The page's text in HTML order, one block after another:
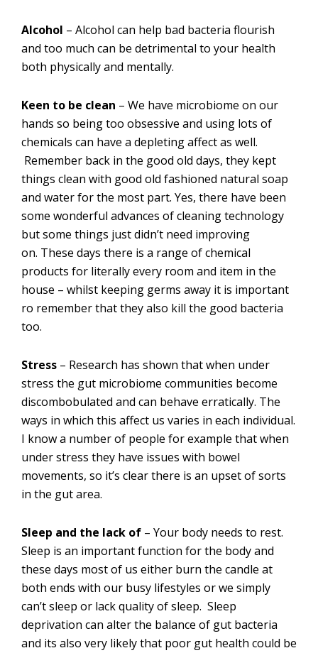
Alcohol – Alcohol can help bad bacteria flourish
and too much can be detrimental to your health
both physically and mentally.
Keen to be clean – We have microbiome on our
hands so being too obsessive and using lots of
chemicals can have a depleting affect as well.
Remember back in the good old days, they kept
things clean with good old fashioned natural soap
and water for the most part. Yes, there have been
some wonderful advances of cleaning technology
but some things just didn’t need improving
on. These days there is a range of chemical
products for literally every room and item in the
house – whilst keeping germs away it is important
ro remember that they also kill the good bacteria
too.
Stress – Research has shown that when under
stress the gut microbiome communities become
discombobulated and can behave erratically. The
ways in which this affect us varies in each individual.
I know a number of people for example that when
under stress they have issues with bowel
movements, so it’s clear there is an upset of sorts
in the gut area.
Sleep and the lack of – Your body needs to rest.
Sleep is an important function for the body and
these days most of us either burn the candle at
both ends with our busy lifestyles or we simply
can’t sleep or lack quality of sleep. Sleep
deprivation can alter the balance of gut bacteria
and its also very likely that poor gut health could be